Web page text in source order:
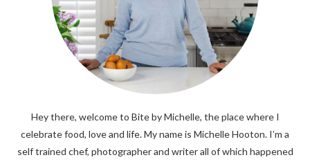
Hey there, welcome to Bite by Michelle, the place where I
celebrate food, love and life. My name is Michelle Hooton. I’m a
self trained chef, photographer and writer all of which happened